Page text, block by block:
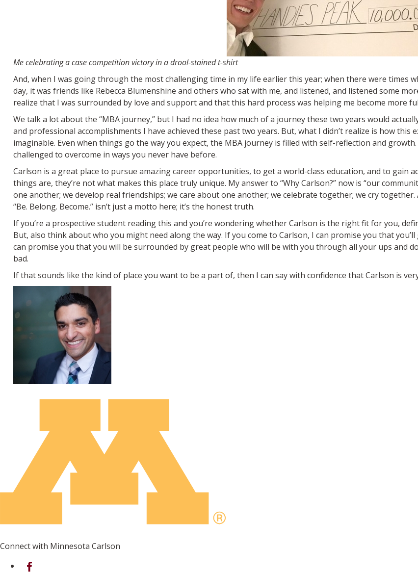
Me celebrating a case competition victory in a drool-stained t-shirt
And, when I was going through the most challenging time in my life earlier this year; when there were times
day, it was friends like Rebecca Blumenshine and others who sat with me, and listened, and listened some
realize that I was surrounded by love and support and that this hard process was helping me become more
We talk a lot about the “MBA journey,” but I had no idea how much of a journey these two years would
and professional accomplishments I have achieved these past two years. But, what I didn’t realize is how
imaginable. Even when things go the way you expect, the MBA journey is filled with self-reflection and
challenged to overcome in ways you never have before.
Carlson is a great place to pursue amazing career opportunities, to get a world-class education, and to gain
things are, they’re not what makes this place truly unique. My answer to “Why Carlson?” now is “our
one another; we develop real friendships; we care about one another; we celebrate together; we cry
“Be. Belong. Become.” isn’t just a motto here; it’s the honest truth.
If you’re a prospective student reading this and you’re wondering whether Carlson is the right fit for you,
But, also think about who you might need along the way. If you come to Carlson, I can promise you that
can promise you that you will be surrounded by great people who will be with you through all your ups and
bad.
If that sounds like the kind of place you want to be a part of, then I can say with confidence that Carlson is
Connect with Minnesota Carlson
on Facebook